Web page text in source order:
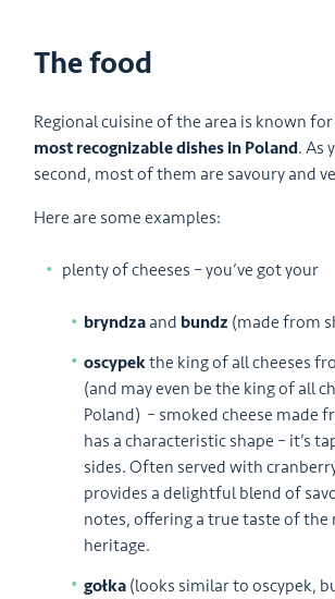
The food
Regional cuisine of the area is known
most recognizable dishes in Poland. As
second, most of them are savoury and
Here are some examples:
plenty of cheeses – you’ve got your
bryndza and bundz (made from
oscypekthe king of all cheeses
(and may even be the king of all
Poland) – smoked cheese made
has a characteristic shape – it’s
sides. Often served with
provides a delightful blend of
notes, offering a true taste of the
heritage.
gołka (looks similar to oscypek,